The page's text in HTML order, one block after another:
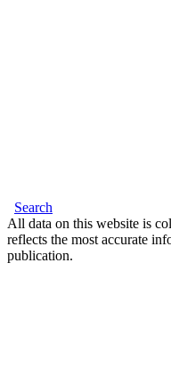
Search
All data on this website is
reflects the most accurate
publication.